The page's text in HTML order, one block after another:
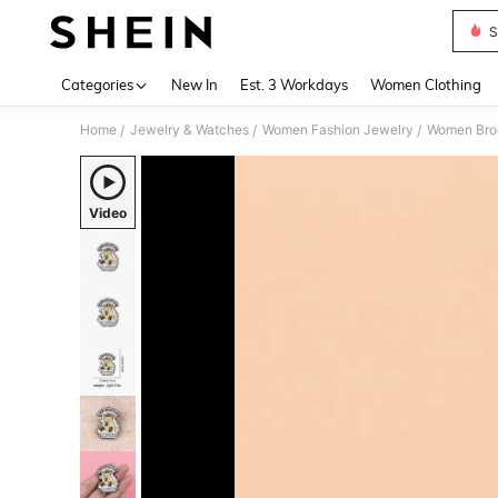
Categories New In Est. 3 Workdays Women Clothing
Home / Jewelry & Watches / Women Fashion Jewelry / Women
Video